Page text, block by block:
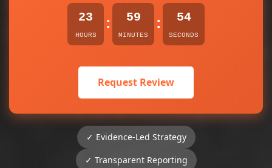
23
HOURS
: 59
MINUTES
: 54
SECONDS
Request Review
✓ Evidence-Led Strategy
✓ Transparent Reporting